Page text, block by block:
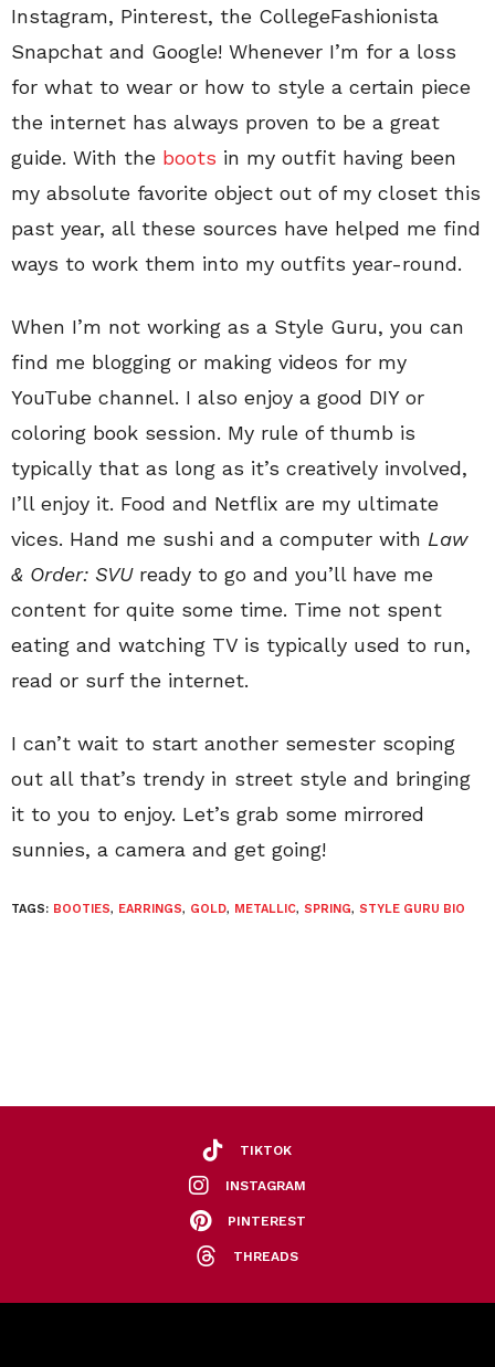
Instagram, Pinterest, the CollegeFashionista
Snapchat and Google! Whenever I’m for a loss
for what to wear or how to style a certain piece
the internet has always proven to be a great
guide. With the boots in my outfit having been
my absolute favorite object out of my closet this
past year, all these sources have helped me find
ways to work them into my outfits year-round.
When I’m not working as a Style Guru, you can
find me blogging or making videos for my
YouTube channel. I also enjoy a good DIY or
coloring book session. My rule of thumb is
typically that as long as it’s creatively involved,
I’ll enjoy it. Food and Netflix are my ultimate
vices. Hand me sushi and a computer with Law
& Order: SVUready to go and you’ll have me
content for quite some time. Time not spent
eating and watching TV is typically used to run,
read or surf the internet.
I can’t wait to start another semester scoping
out all that’s trendy in street style and bringing
it to you to enjoy. Let’s grab some mirrored
sunnies, a camera and get going!
TAGS: BOOTIES, EARRINGS, GOLD, METALLIC, SPRING, STYLE GURU BIO
TIKTOK
INSTAGRAM
PINTEREST
THREADS